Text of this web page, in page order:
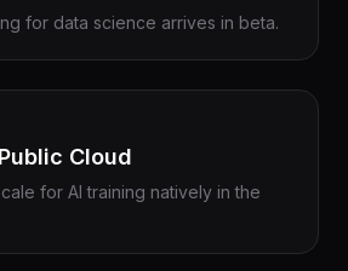
for data science arrives in beta.
Cloud
for AI training natively in the